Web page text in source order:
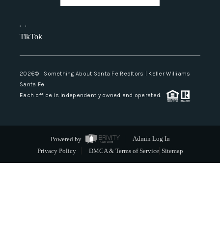
, ,
TikTok
2026© Something About Santa Fe Realtors | Keller Williams
Santa Fe
Each office is independently owned and operated.
Powered by
Admin Log In
Privacy Policy
DMCA & Terms of Service Sitemap